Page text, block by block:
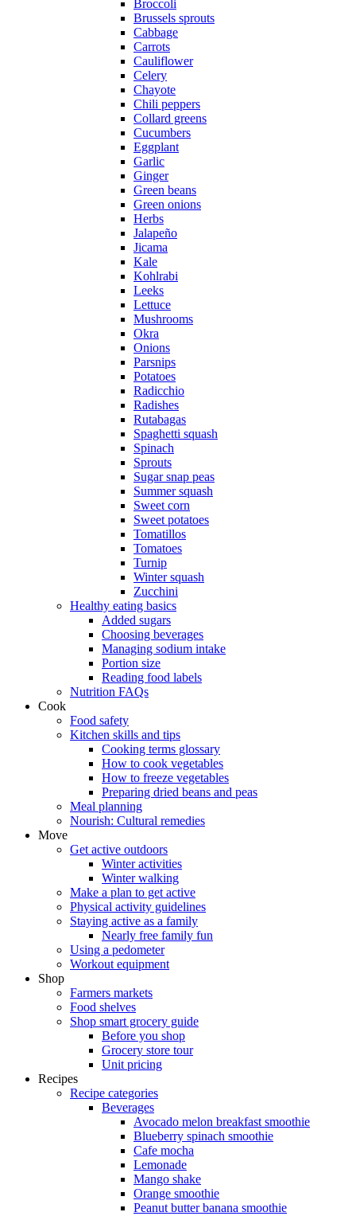
Broccoli
Brussels sprouts
Cabbage
Carrots
Cauliflower
Celery
Chayote
Chili peppers
Collard greens
Cucumbers
Eggplant
Garlic
Ginger
Green beans
Green onions
Herbs
Jalapeño
Jicama
Kale
Kohlrabi
Leeks
Lettuce
Mushrooms
Okra
Onions
Parsnips
Potatoes
Radicchio
Radishes
Rutabagas
Spaghetti squash
Spinach
Sprouts
Sugar snap peas
Summer squash
Sweet corn
Sweet potatoes
Tomatillos
Tomatoes
Turnip
Winter squash
Zucchini
Healthy eating basics
Added sugars
Choosing beverages
Managing sodium intake
Portion size
Reading food labels
Nutrition FAQs
Cook
Food safety
Kitchen skills and tips
Cooking terms glossary
How to cook vegetables
How to freeze vegetables
Preparing dried beans and peas
Meal planning
Nourish: Cultural remedies
Move
Get active outdoors
Winter activities
Winter walking
Make a plan to get active
Physical activity guidelines
Staying active as a family
Nearly free family fun
Using a pedometer
Workout equipment
Shop
Farmers markets
Food shelves
Shop smart grocery guide
Before you shop
Grocery store tour
Unit pricing
Recipes
Recipe categories
Beverages
Avocado melon breakfast smoothie
Blueberry spinach smoothie
Cafe mocha
Lemonade
Mango shake
Orange smoothie
Peanut butter banana smoothie